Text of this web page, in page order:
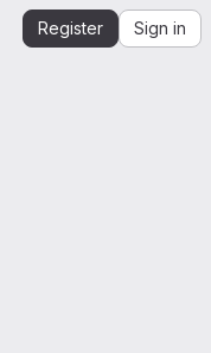
Register Sign in